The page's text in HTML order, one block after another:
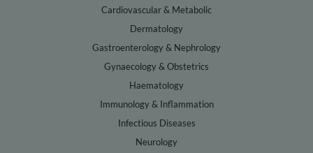
Cardiovascular & Metabolic
Dermatology
Gastroenterology & Nephrology
Gynaecology & Obstetrics
Haematology
Immunology & Inflammation
Infectious Diseases
Neurology